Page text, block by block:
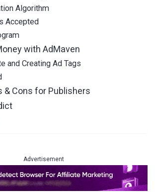
Algorithm
Accepted
with AdMaven
and Creating Ad Tags
& Cons for Publishers
Advertisement